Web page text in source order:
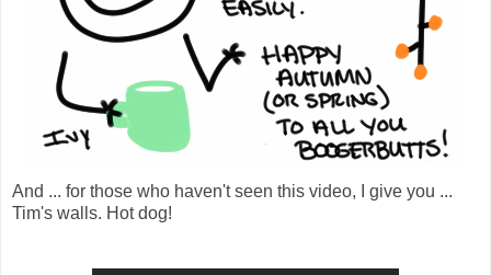
And ... for those who haven't seen this video, I give you ...
Tim's walls. Hot dog!